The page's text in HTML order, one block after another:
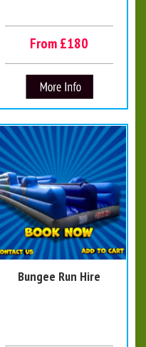
From £180
Bungee Run Hire